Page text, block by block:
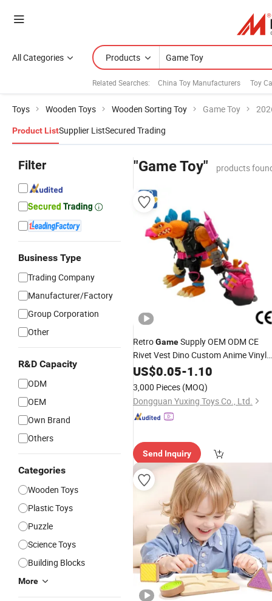
All Categories Products
Related Searches: China Toy Manufacturers Toy
Toys Wooden Toys Wooden Sorting Toy Game Toy
Product ListSupplier ListSecured Trading
Filter
Business Type
Trading Company
Manufacturer/Factory
Group Corporation
Other
R&D Capacity
ODM
OEM
Own Brand
Others
Categories
Wooden Toys
Plastic Toys
Puzzle
Science Toys
Building Blocks
More
"Game Toy" products
RetroGameSupply OEM ODM CE
Rivet Vest Dino Custom Anime Vinyl
Figures Toys
US$0.05-1.10
3,000 Pieces (MOQ)
Dongguan Yuxing Toys Co., Ltd.
Send Inquiry